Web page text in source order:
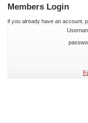
Members Login
if you already have an account,